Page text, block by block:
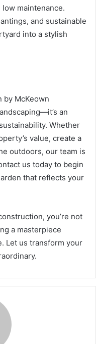
maintenance.
and sustainable
into a stylish
by McKeown
an
Whether
value, create a
outdoors, our team is
us today to begin
that reflects your
you’re not
a masterpiece
Let us transform your